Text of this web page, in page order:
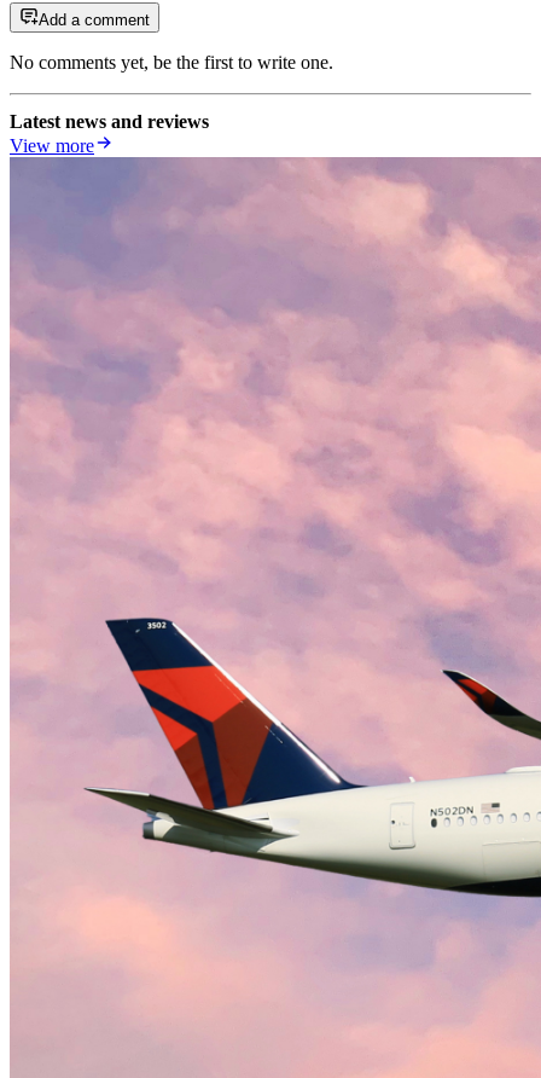
Add a comment
No comments yet, be the first to write one.
Latest news and reviews
View more